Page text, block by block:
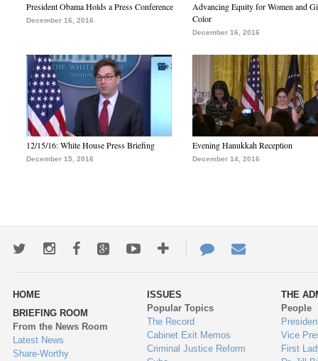
President Obama Holds a Press Conference
December 16, 2016
Advancing Equity for Women and
Color
December 16, 2016
12/15/16: White House Press Briefing
December 15, 2016
Evening Hanukkah Reception
December 14, 2016